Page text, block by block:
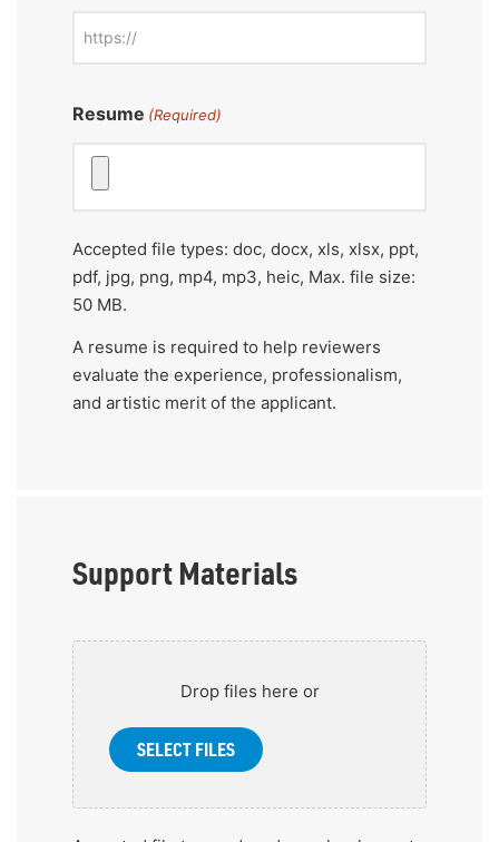
Resume (Required)
Accepted file types: doc, docx, xls, xlsx, ppt,
pdf, jpg, png, mp4, mp3, heic, Max. file size:
50 MB.
A resume is required to help reviewers
evaluate the experience, professionalism,
and artistic merit of the applicant.
Support Materials
Add
up
to
10
files
that
Drop files here or
SELECT FILES